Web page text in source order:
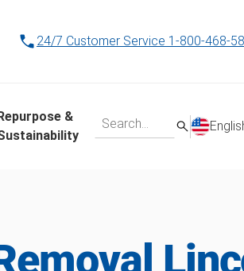
24/7 Customer Service 1-800-468-
&